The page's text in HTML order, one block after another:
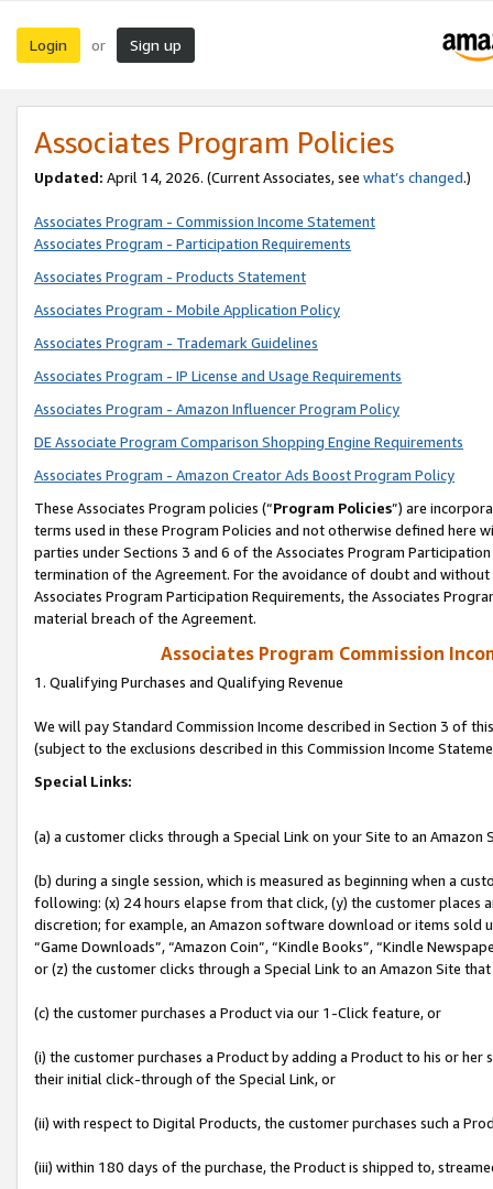
Login or Sign up
Associates Program Policies
Updated: April 14, 2026. (Current Associates, see what’s changed.)
Associates Program - Commission Income Statement
Associates Program - Participation Requirements
Associates Program - Products Statement
Associates Program - Mobile Application Policy
Associates Program - Trademark Guidelines
Associates Program - IP License and Usage Requirements
Associates Program - Amazon Influencer Program Policy
DE Associate Program Comparison Shopping Engine Requirements
Associates Program - Amazon Creator Ads Boost Program Policy
These Associates Program policies (“Program Policies”) are
terms used in these Program Policies and not otherwise defined
parties under Sections 3 and 6 of the Associates Program
termination of the Agreement. For the avoidance of doubt and
Associates Program Participation Requirements, the Associates
material breach of the Agreement.
Associates Program Commission
1. Qualifying Purchases and Qualifying Revenue
We will pay Standard Commission Income described in Section 3 of
(subject to the exclusions described in this Commission Income
Special Links:
(a) a customer clicks through a Special Link on your Site to an Amazon
(b) during a single session, which is measured as beginning when a
following: (x) 24 hours elapse from that click, (y) the customer
discretion; for example, an Amazon software download or items sold
“Game Downloads”, “Amazon Coin”, “Kindle Books”, “Kindle
or (z) the customer clicks through a Special Link to an Amazon Site
(c) the customer purchases a Product via our 1-Click feature, or
(i) the customer purchases a Product by adding a Product to his or
their initial click-through of the Special Link, or
(ii) with respect to Digital Products, the customer purchases such a
(iii) within 180 days of the purchase, the Product is shipped to,